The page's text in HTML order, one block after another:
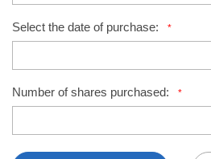
Select the date of purchase: *
Number of shares purchased: *